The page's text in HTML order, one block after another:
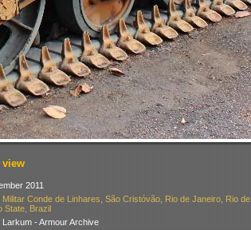
view
2011
Militar Conde de Linhares, São Cristóvão, Rio de Janeiro, Rio de
State, Brazil
- Armour Archive